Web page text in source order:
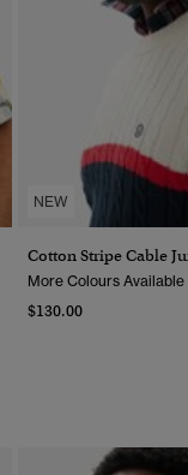
NEW
Cotton Stripe Cable
More Colours Available
$130.00